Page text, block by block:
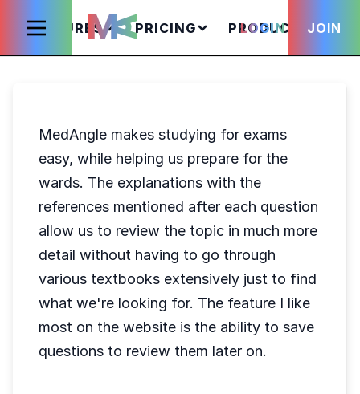
FEATURES PRICING PRODUCTS
LOGIN JOIN
MedAngle makes studying for exams
easy, while helping us prepare for the
wards. The explanations with the
references mentioned after each question
allow us to review the topic in much more
detail without having to go through
various textbooks extensively just to find
what we're looking for. The feature I like
most on the website is the ability to save
questions to review them later on.